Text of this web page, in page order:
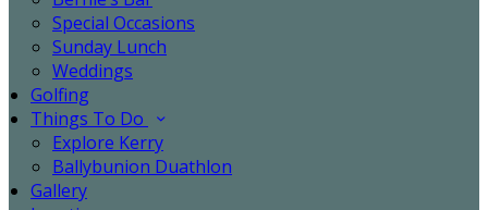
Special Occasions
Sunday Lunch
Weddings
Golfing
Things To Do
Explore Kerry
Ballybunion Duathlon
Gallery